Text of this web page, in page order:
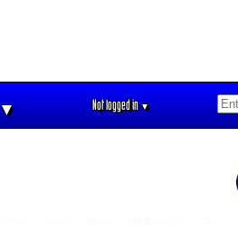
▼ Not logged in▼